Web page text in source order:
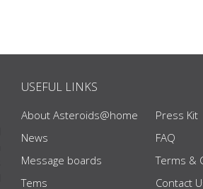
USEFUL LINKS
About Asteroids@home
News
Message boards
Tems
Press Kit
FAQ
Terms &
Contact